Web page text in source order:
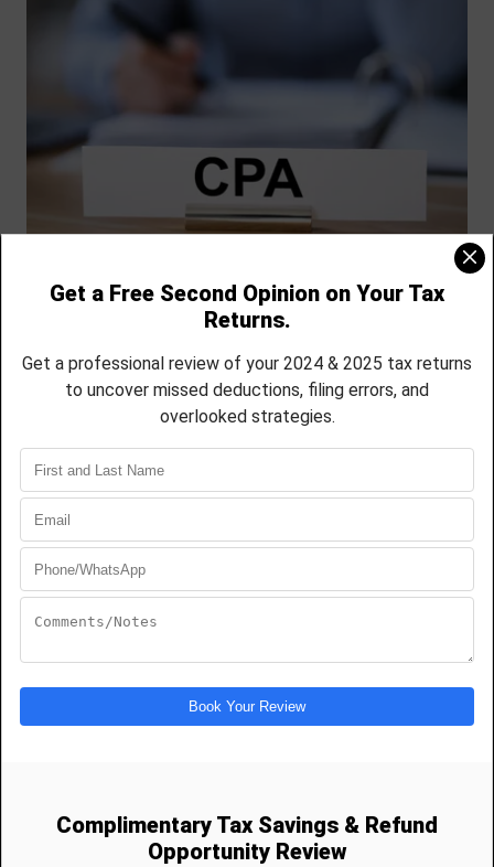
CPA-led representation and strategic guidance
for IRS audits, tax notices, disputes, and
resolution matters, helping you protect your
finances and move forward with confidence.
REQUEST REPRESENTATION
FEATURED ON